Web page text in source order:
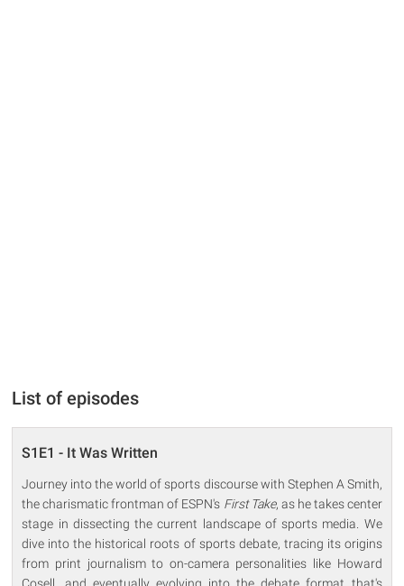
List of episodes
S1E1 - It Was Written
Journey into the world of sports discourse with Stephen A Smith,
the charismatic frontman of ESPN's First Take, as he takes center
stage in dissecting the current landscape of sports media. We
dive into the historical roots of sports debate, tracing its origins
from print journalism to on-camera personalities like Howard